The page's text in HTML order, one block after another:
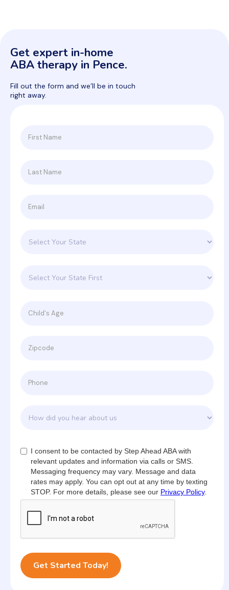
Get expert in-home
ABA therapy in Pence.
Fill out the form and we’ll be in touch
right away.
I consent to be contacted by Step Ahead ABA with
relevant updates and information via calls or SMS.
Messaging frequency may vary. Message and data
rates may apply. You can opt out at any time by texting
STOP. For more details, please see our Privacy Policy.